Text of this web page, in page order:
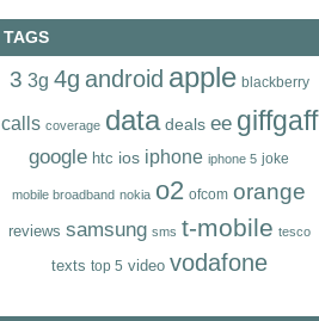
TAGS
3 3g 4g android apple blackberry
calls coverage data deals ee giffgaff
google htc ios iphone iphone 5 joke
mobile broadband nokia o2 ofcom orange
reviews samsung sms t‑mobile tesco
texts top 5 video vodafone